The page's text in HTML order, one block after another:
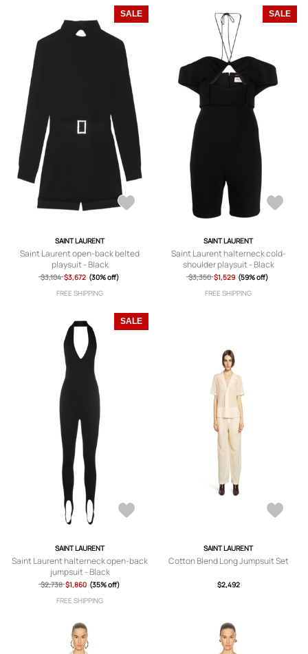
SALE
SAINT LAURENT
Saint Laurent open-back belted
playsuit - Black
$3,104 $3,672 (30% off)
FREE SHIPPING
SALE
SAINT LAURENT
Saint Laurent halterneck cold-
shoulder playsuit - Black
$3,350 $1,529 (59% off)
FREE SHIPPING
SALE
SAINT LAURENT
Saint Laurent halterneck open-back
jumpsuit - Black
$2,738 $1,860 (35% off)
FREE SHIPPING
SAINT LAURENT
Cotton Blend Long Jumpsuit Set
$2,492